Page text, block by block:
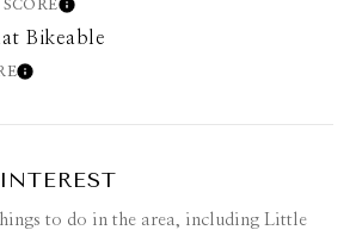
LEARN MORE
Bikeable
LEARN MORE
to do in the area, including Little